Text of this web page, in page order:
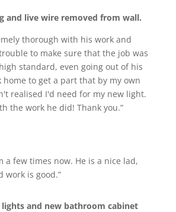
and live wire removed from wall.
thorough with his work and
to make sure that the job was
standard, even going out of his
home to get a part that by my own
realised I'd need for my new light.
the work he did! Thank you.”
a few times now. He is a nice lad,
work is good.”
and new bathroom cabinet